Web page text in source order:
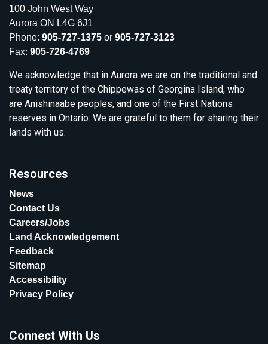
100 John West Way
Aurora ON L4G 6J1
Phone: 905-727-1375 or 905-727-3123
Fax: 905-726-4769
We acknowledge that in Aurora we are on the traditional and
treaty territory of the Chippewas of Georgina Island, who
are Anishinaabe peoples, and one of the First Nations
reserves in Ontario. We are grateful to them for sharing their
lands with us.
Resources
News
Contact Us
Careers/Jobs
Land Acknowledgement
Feedback
Sitemap
Accessibility
Privacy Policy
Connect With Us